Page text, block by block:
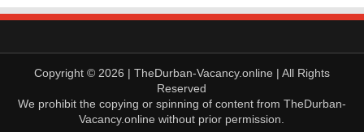
Copyright © 2026 | TheDurban-Vacancy.online | All Rights
Reserved
We prohibit the copying or spinning of content from TheDurban-
Vacancy.online without prior permission.